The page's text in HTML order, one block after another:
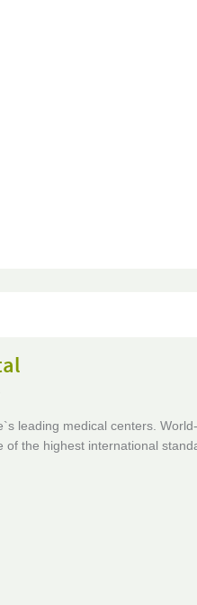
leading medical centers. World-
the highest international